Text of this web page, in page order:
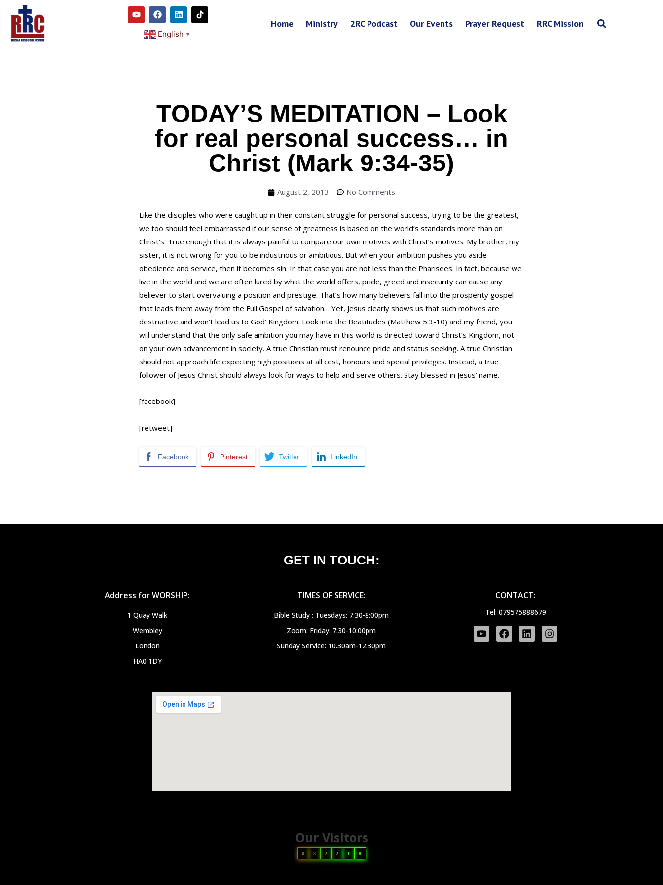
English ▼
Home Ministry 2RC Podcast Our Events Prayer Request RRC Mission
TODAY’S MEDITATION – Look
for real personal success… in
Christ (Mark 9:34-35)
August 2, 2013 No Comments
Like the disciples who were caught up in their constant struggle for personal success, trying to be the greatest,
we too should feel embarrassed if our sense of greatness is based on the world’s standards more than on
Christ’s. True enough that it is always painful to compare our own motives with Christ’s motives. My brother, my
sister, it is not wrong for you to be industrious or ambitious. But when your ambition pushes you aside
obedience and service, then it becomes sin. In that case you are not less than the Pharisees. In fact, because we
live in the world and we are often lured by what the world offers, pride, greed and insecurity can cause any
believer to start overvaluing a position and prestige. That’s how many believers fall into the prosperity gospel
that leads them away from the Full Gospel of salvation… Yet, Jesus clearly shows us that such motives are
destructive and won’t lead us to God’ Kingdom. Look into the Beatitudes (Matthew 5:3-10) and my friend, you
will understand that the only safe ambition you may have in this world is directed toward Christ’s Kingdom, not
on your own advancement in society. A true Christian must renounce pride and status seeking. A true Christian
should not approach life expecting high positions at all cost, honours and special privileges. Instead, a true
follower of Jesus Christ should always look for ways to help and serve others. Stay blessed in Jesus’ name.
[facebook]
[retweet]
Facebook Pinterest Twitter LinkedIn
GET IN TOUCH:
Address for WORSHIP:
1 Quay Walk
Wembley
London
HA0 1DY
TIMES OF SERVICE:
Bible Study : Tuesdays: 7:30-8:00pm
Zoom: Friday: 7:30-10:00pm
Sunday Service: 10.30am-12:30pm
CONTACT:
Tel: 079575888679
Our Visitors
0 8 2 2 1 8